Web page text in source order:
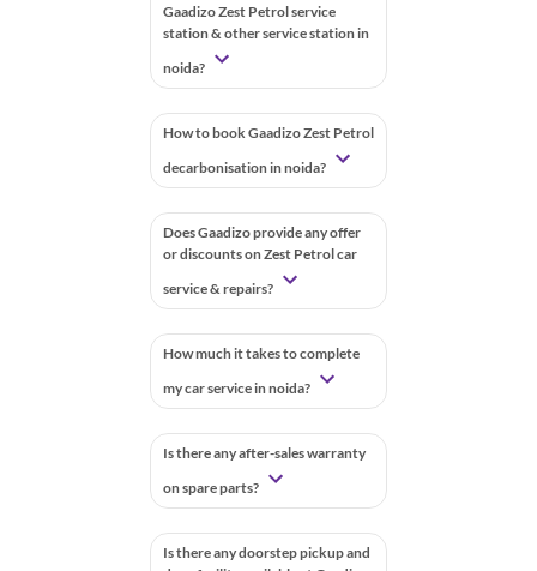
Gaadizo Zest Petrol service
station & other service station in
noida?
How to book Gaadizo Zest Petrol
decarbonisation in noida?
Does Gaadizo provide any offer
or discounts on Zest Petrol car
service & repairs?
How much it takes to complete
my car service in noida?
Is there any after-sales warranty
on spare parts?
Is there any doorstep pickup and